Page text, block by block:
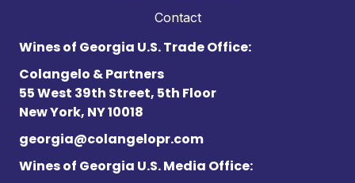
Contact
Wines of Georgia U.S. Trade Office:
Colangelo & Partners
55 West 39th Street, 5th Floor
New York, NY 10018
georgia@colangelopr.com
Wines of Georgia U.S. Media Office: